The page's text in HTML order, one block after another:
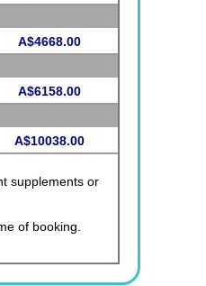
A$4668.00
A$6158.00
A$10038.00
supplements or
of booking.